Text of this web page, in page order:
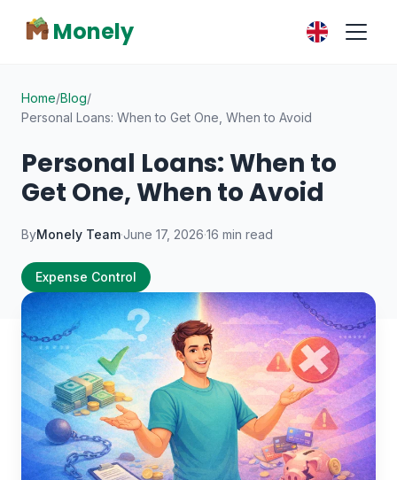
Monely
Home/Blog/
Personal Loans: When to Get One, When to Avoid
Personal Loans: When to
Get One, When to Avoid
ByMonely Team·June 17, 2026·16 min read
Expense Control